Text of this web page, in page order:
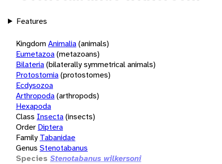
Features
KingdomAnimalia(animals)
Eumetazoa(metazoans)
Bilateria(bilaterally symmetrical animals)
Protostomia(protostomes)
Ecdysozoa
Arthropoda(arthropods)
Hexapoda
Class Insecta(insects)
Order Diptera
Family Tabanidae
Genus Stenotabanus
Species Stenotabanus wilkersoni